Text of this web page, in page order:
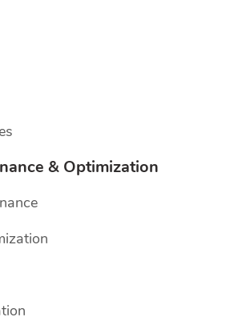
& Optimization